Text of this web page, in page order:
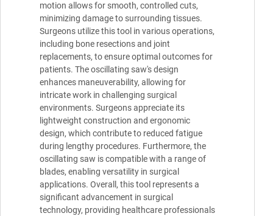
motion allows for smooth, controlled cuts,
minimizing damage to surrounding tissues.
Surgeons utilize this tool in various operations,
including bone resections and joint
replacements, to ensure optimal outcomes for
patients. The oscillating saw's design
enhances maneuverability, allowing for
intricate work in challenging surgical
environments. Surgeons appreciate its
lightweight construction and ergonomic
design, which contribute to reduced fatigue
during lengthy procedures. Furthermore, the
oscillating saw is compatible with a range of
blades, enabling versatility in surgical
applications. Overall, this tool represents a
significant advancement in surgical
technology, providing healthcare professionals